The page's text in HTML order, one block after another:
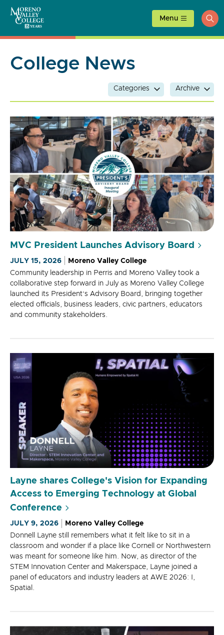
content
Menu
College News
Categories Archive
MVC President Launches Advisory Board
JULY 15, 2026
Moreno Valley College
Community leadership in Perris and Moreno Valley took a
collaborative step forward in July as Moreno Valley College
launched its President’s Advisory Board, bringing together
elected officials, business leaders, civic partners, educators
and community stakeholders.
Layne shares College's Vision for Expanding
Access to Emerging Technology at Global
Conference
JULY 9, 2026
Moreno Valley College
Donnell Layne still remembers what it felt like to sit in a
classroom and wonder if a place like Cornell or Northwestern
was meant for someone like him. Now, as director of the
STEM Innovation Center and Makerspace, Layne joined a
panel of educators and industry leaders at AWE 2026: I,
Spatial.